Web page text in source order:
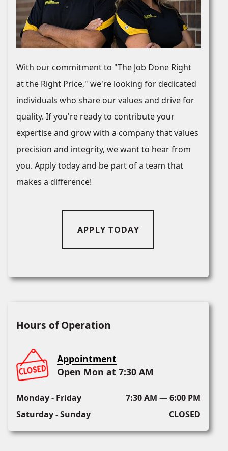
With our commitment to "The Job Done Right
at the Right Price," we're looking for dedicated
individuals who share our values and drive for
quality. If you're ready to contribute your
expertise and grow with a company that values
precision and integrity, we want to hear from
you. Apply today and be part of a team that
makes a difference!
APPLY TODAY
Hours of Operation
Appointment
Open Mon at 7:30 AM
Monday - Friday
7:30 AM — 6:00 PM
Saturday - Sunday
CLOSED